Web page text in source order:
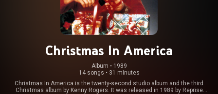
Christmas In America
Album • 1989
14 songs • 31 minutes
Christmas In America is the twenty-second studio album and the third
Christmas album by Kenny Rogers. It was released in 1989 by Reprise